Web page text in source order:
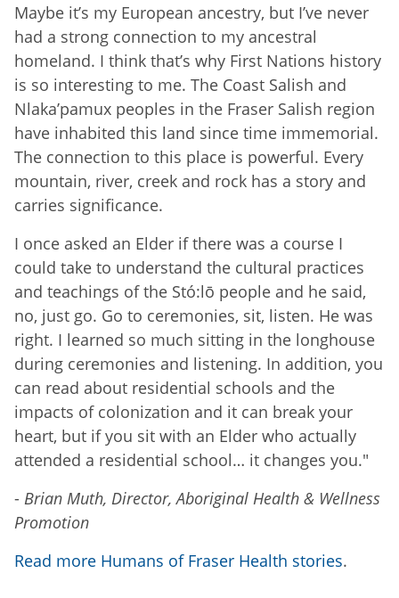
Maybe it’s my European ancestry, but I’ve never
had a strong connection to my ancestral
homeland. I think that’s why First Nations history
is so interesting to me. The Coast Salish and
Nlaka’pamux peoples in the Fraser Salish region
have inhabited this land since time immemorial.
The connection to this place is powerful. Every
mountain, river, creek and rock has a story and
carries significance.
I once asked an Elder if there was a course I
could take to understand the cultural practices
and teachings of the Stó:lō people and he said,
no, just go. Go to ceremonies, sit, listen. He was
right. I learned so much sitting in the longhouse
during ceremonies and listening. In addition, you
can read about residential schools and the
impacts of colonization and it can break your
heart, but if you sit with an Elder who actually
attended a residential school… it changes you."
- Brian Muth, Director, Aboriginal Health & Wellness
Promotion
Read more Humans of Fraser Health stories.